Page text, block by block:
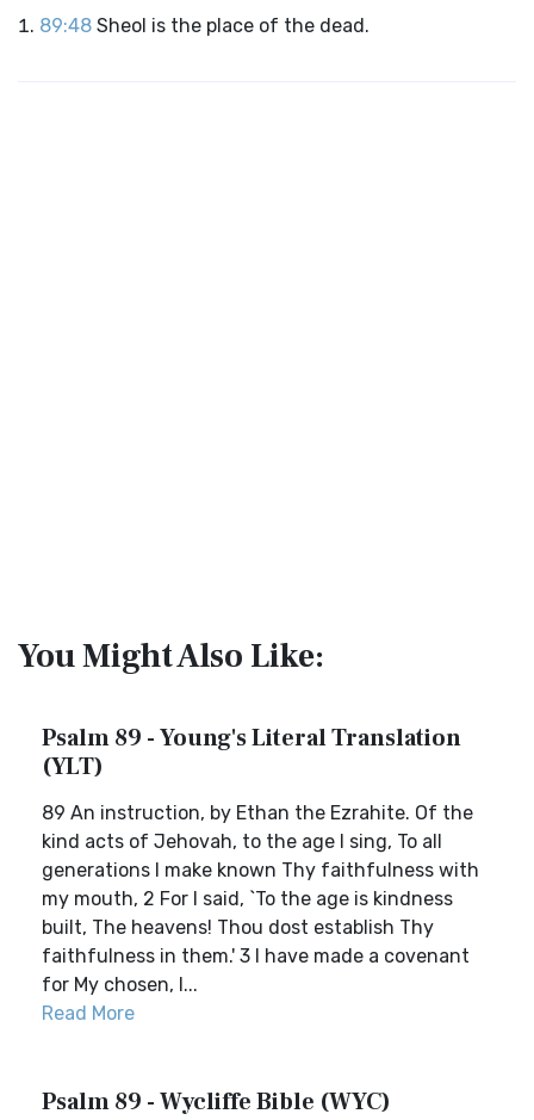
89:48 Sheol is the place of the dead.
You Might Also Like:
Psalm 89 - Young's Literal Translation
(YLT)
89 An instruction, by Ethan the Ezrahite. Of the
kind acts of Jehovah, to the age I sing, To all
generations I make known Thy faithfulness with
my mouth, 2 For I said, `To the age is kindness
built, The heavens! Thou dost establish Thy
faithfulness in them.' 3 I have made a covenant
for My chosen, I...
Read More
Psalm 89 - Wycliffe Bible (WYC)